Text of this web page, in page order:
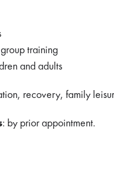
training
and adults
recovery, family
: by prior appointment.